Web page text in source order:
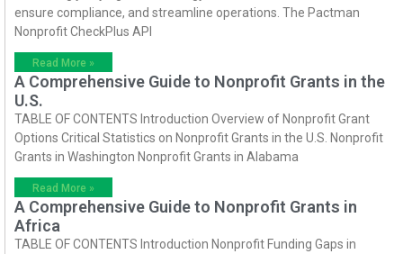
ensure compliance, and streamline operations. The Pactman
Nonprofit CheckPlus API
Read More »
A Comprehensive Guide to Nonprofit Grants in the
U.S.
TABLE OF CONTENTS Introduction Overview of Nonprofit Grant
Options Critical Statistics on Nonprofit Grants in the U.S. Nonprofit
Grants in Washington Nonprofit Grants in Alabama
Read More »
A Comprehensive Guide to Nonprofit Grants in
Africa
TABLE OF CONTENTS Introduction Nonprofit Funding Gaps in